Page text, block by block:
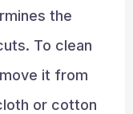
the
To clean
it from
or cotton